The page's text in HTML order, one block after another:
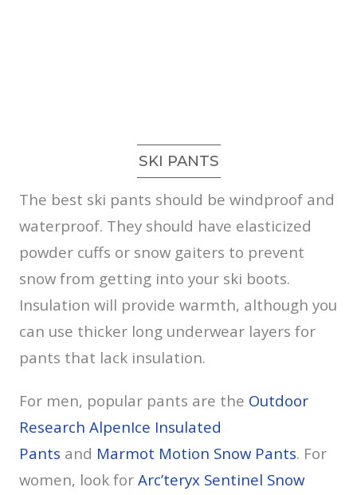
SKI PANTS
The best ski pants should be windproof and
waterproof. They should have elasticized
powder cuffs or snow gaiters to prevent
snow from getting into your ski boots.
Insulation will provide warmth, although you
can use thicker long underwear layers for
pants that lack insulation.
For men, popular pants are the Outdoor
Research AlpenIce Insulated
Pants and Marmot Motion Snow Pants. For
women, look for Arc’teryx Sentinel Snow